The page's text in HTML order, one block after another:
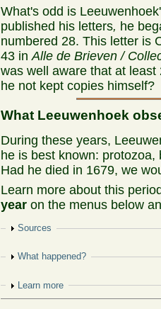
What's odd is
published his letters, he
numbered 28. This letter is
43 inAlle de Brieven /
was well aware that at
he not kept copies himself?
What Leeuwenhoek
During these years,
he is best known:
Had he died in 1679, we
Learn more about this
year on the menus below
Show
Sources
Show
What happened?
Show
Learn more